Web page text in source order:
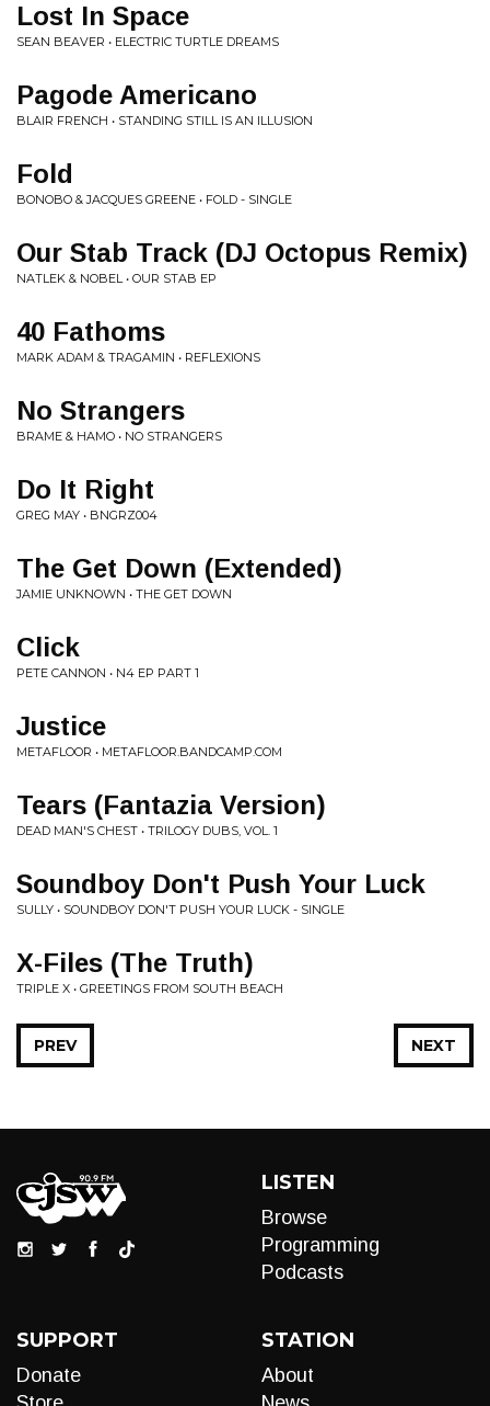
Lost In Space
SEAN BEAVER • ELECTRIC TURTLE DREAMS
Pagode Americano
BLAIR FRENCH • STANDING STILL IS AN ILLUSION
Fold
BONOBO & JACQUES GREENE • FOLD - SINGLE
Our Stab Track (DJ Octopus Remix)
NATLEK & NOBEL • OUR STAB EP
40 Fathoms
MARK ADAM & TRAGAMIN • REFLEXIONS
No Strangers
BRAME & HAMO • NO STRANGERS
Do It Right
GREG MAY • BNGRZ004
The Get Down (Extended)
JAMIE UNKNOWN • THE GET DOWN
Click
PETE CANNON • N4 EP PART 1
Justice
METAFLOOR • METAFLOOR.BANDCAMP.COM
Tears (Fantazia Version)
DEAD MAN'S CHEST • TRILOGY DUBS, VOL. 1
Soundboy Don't Push Your Luck
SULLY • SOUNDBOY DON'T PUSH YOUR LUCK - SINGLE
X-Files (The Truth)
TRIPLE X • GREETINGS FROM SOUTH BEACH
NEXT
PREV
LISTEN
Browse
Programming
Podcasts
SUPPORT
Donate
STATION
About